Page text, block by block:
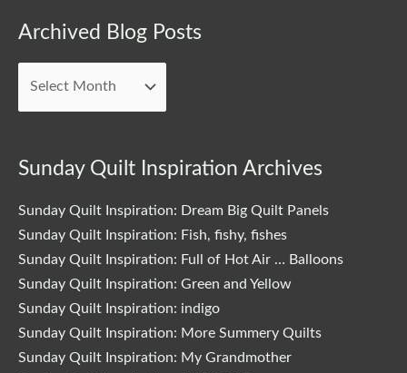
Archived Blog Posts
Archived
Sunday Quilt Inspiration Archives
Sunday Quilt Inspiration: Dream Big Quilt Panels
Sunday Quilt Inspiration: Fish, fishy, fishes
Sunday Quilt Inspiration: Full of Hot Air … Balloons
Sunday Quilt Inspiration: Green and Yellow
Sunday Quilt Inspiration: indigo
Sunday Quilt Inspiration: More Summery Quilts
Sunday Quilt Inspiration: My Grandmother